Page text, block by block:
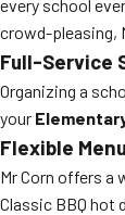
every school
crowd-pleasing,
Full-Service
Organizing a
your
Flexible
Mr Corn offers a
Classic BBQ hot